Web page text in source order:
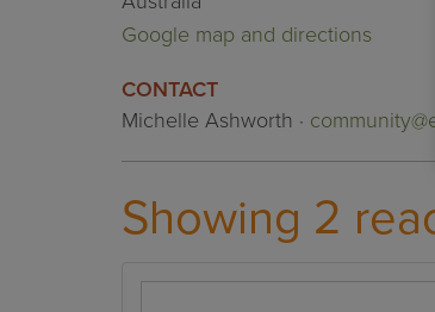
Google map and directions
CONTACT
Michelle Ashworth ·
Showing 2